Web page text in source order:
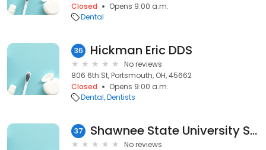
Closed
Opens 9:00 a.m.
Dental
36 Hickman Eric DDS
No reviews
806 6th St, Portsmouth, OH, 45662
Closed
Opens 9:00 a.m.
Dental Dentists
37 Shawnee State University Student Dental Clinic
No reviews